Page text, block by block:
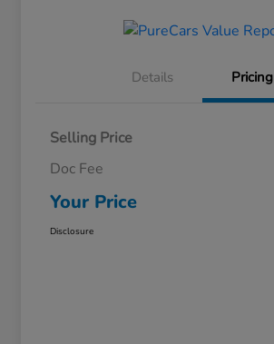
Details Pricing
Selling Price
Doc Fee
Your Price
Disclosure